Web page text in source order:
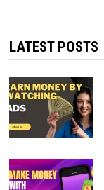
LATEST POSTS